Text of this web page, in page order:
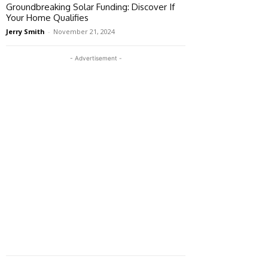
Groundbreaking Solar Funding: Discover If
Your Home Qualifies
Jerry Smith - November 21, 2024
- Advertisement -